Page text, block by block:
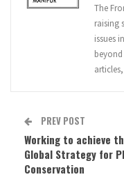
The
raising
issues
PREV POST
Working to achieve
Global Strategy for
Conservation